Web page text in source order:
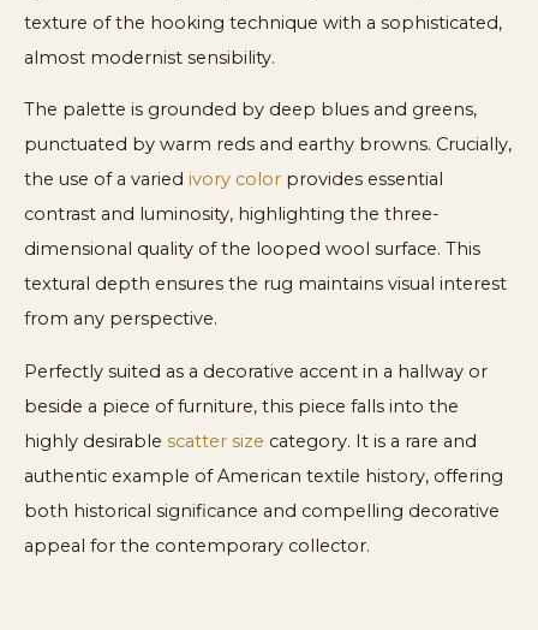
texture of the hooking technique with a sophisticated,
almost modernist sensibility.
The palette is grounded by deep blues and greens,
punctuated by warm reds and earthy browns. Crucially,
the use of a varied ivory color provides essential
contrast and luminosity, highlighting the three-
dimensional quality of the looped wool surface. This
textural depth ensures the rug maintains visual interest
from any perspective.
Perfectly suited as a decorative accent in a hallway or
beside a piece of furniture, this piece falls into the
highly desirable scatter size category. It is a rare and
authentic example of American textile history, offering
both historical significance and compelling decorative
appeal for the contemporary collector.